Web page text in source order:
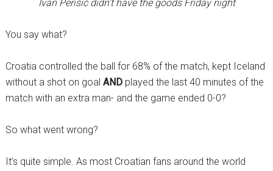
Ivan Perišić didn’t have the goods Friday night
You say what?
Croatia controlled the ball for 68% of the match, kept Iceland
without a shot on goal ANDplayed the last 40 minutes of the
match with an extra man- and the game ended 0-0?
So what went wrong?
It’s quite simple. As most Croatian fans around the world